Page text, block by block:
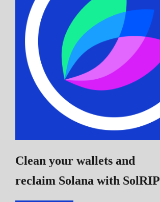
Clean your wallets and
reclaim Solana with SolRIP